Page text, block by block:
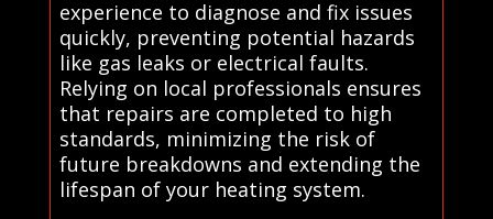
experience to diagnose and fix issues
quickly, preventing potential hazards
like gas leaks or electrical faults.
Relying on local professionals ensures
that repairs are completed to high
standards, minimizing the risk of
future breakdowns and extending the
lifespan of your heating system.